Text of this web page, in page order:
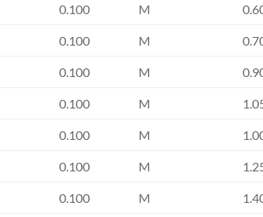
0.100 M
0.100 M
0.100 M
0.100 M
0.100 M
0.100 M
0.100 M